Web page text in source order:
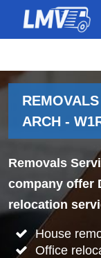
ARCH -
Removals
company offer
relocation
House
Office